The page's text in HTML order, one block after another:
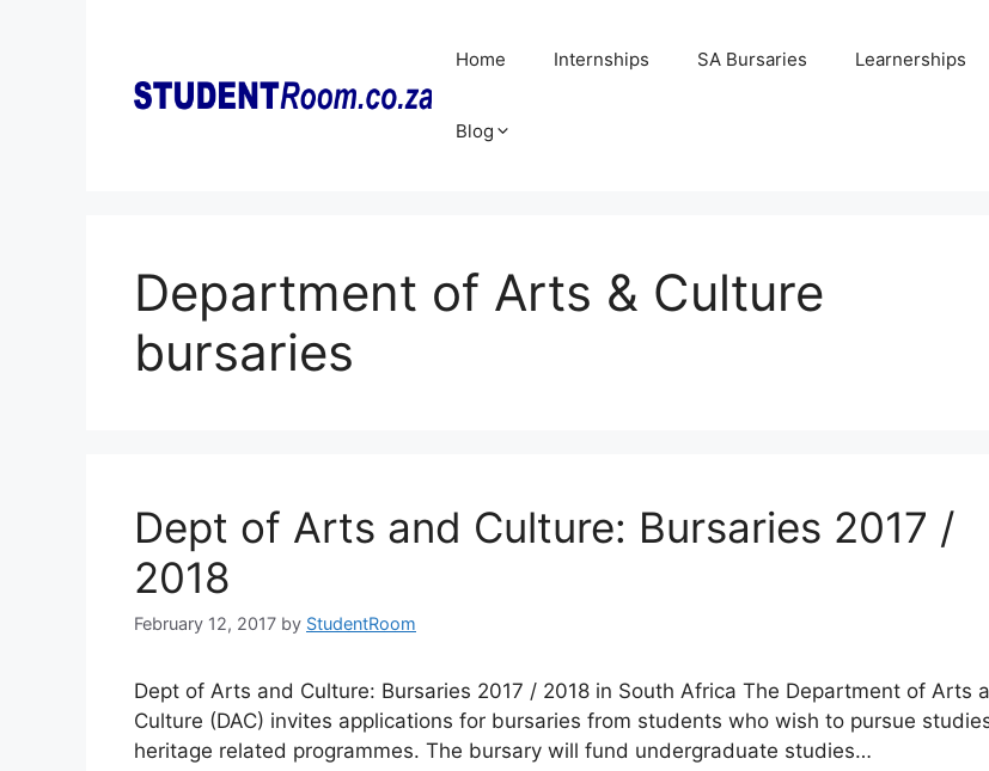
Home Internships SA Bursaries Learnerships
Blog
Department of Arts & Culture
bursaries
Dept of Arts and Culture: Bursaries 2017 /
2018
February 12, 2017 by StudentRoom
Dept of Arts and Culture: Bursaries 2017 / 2018 in South Africa The Department of Arts
Culture (DAC) invites applications for bursaries from students who wish to pursue
heritage related programmes. The bursary will fund undergraduate studies…